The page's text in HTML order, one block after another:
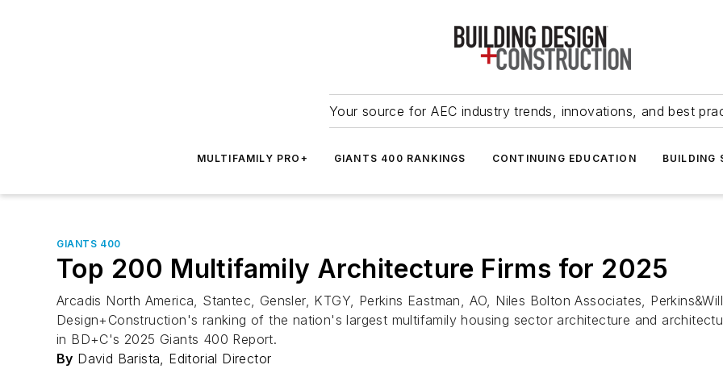
Your source for AEC industry trends, innovations, and best
MULTIFAMILY PRO+ GIANTS 400 RANKINGS CONTINUING EDUCATION BUILDING
GIANTS 400
Top 200 Multifamily Architecture Firms for 2025
Arcadis North America, Stantec, Gensler, KTGY, Perkins Eastman, AO, Niles Bolton Associates,
Design+Construction's ranking of the nation's largest multifamily housing sector architecture and
in BD+C's 2025 Giants 400 Report.
By David Barista, Editorial Director